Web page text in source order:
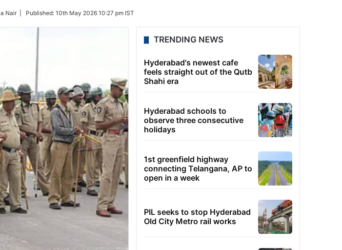
Nair | Published: 10th May 2026 10:27 pm IST
TRENDING NEWS
Hyderabad's newest cafe
feels straight out of the Qutb
Shahi era
Hyderabad schools to
observe three consecutive
holidays
1st greenfield highway
connecting Telangana, AP to
open in a week
PIL seeks to stop Hyderabad
Old City Metro rail works